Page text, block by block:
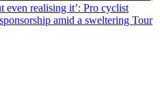
even realising it’: Pro cyclist
amid a sweltering Tour